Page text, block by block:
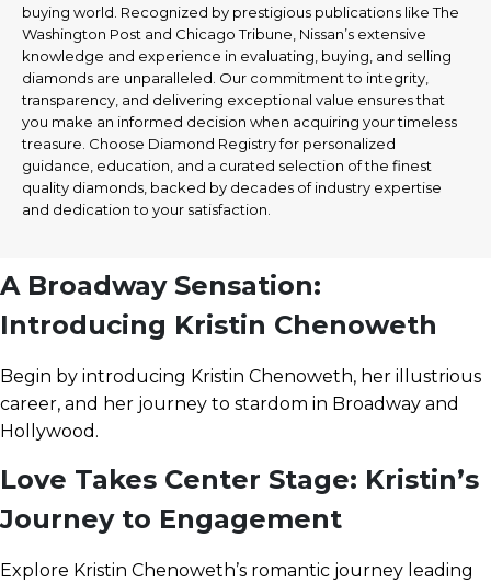
buying world. Recognized by prestigious publications like The
Washington Post and Chicago Tribune, Nissan’s extensive
knowledge and experience in evaluating, buying, and selling
diamonds are unparalleled. Our commitment to integrity,
transparency, and delivering exceptional value ensures that
you make an informed decision when acquiring your timeless
treasure. Choose Diamond Registry for personalized
guidance, education, and a curated selection of the finest
quality diamonds, backed by decades of industry expertise
and dedication to your satisfaction.
A Broadway Sensation:
Introducing Kristin Chenoweth
Begin by introducing Kristin Chenoweth, her illustrious
career, and her journey to stardom in Broadway and
Hollywood.
Love Takes Center Stage: Kristin’s
Journey to Engagement
Explore Kristin Chenoweth’s romantic journey leading